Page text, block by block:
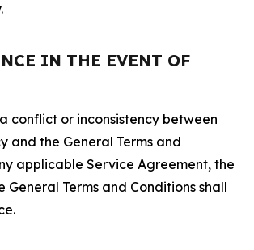
IN THE EVENT OF
conflict or inconsistency between
and the General Terms and
applicable Service Agreement, the
General Terms and Conditions shall